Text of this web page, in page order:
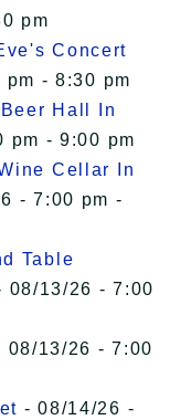
pm
Concert
- 8:30 pm
Hall In
pm - 9:00 pm
Cellar In
- 7:00 pm -
Table
08/13/26 - 7:00
08/13/26 - 7:00
- 08/14/26 -